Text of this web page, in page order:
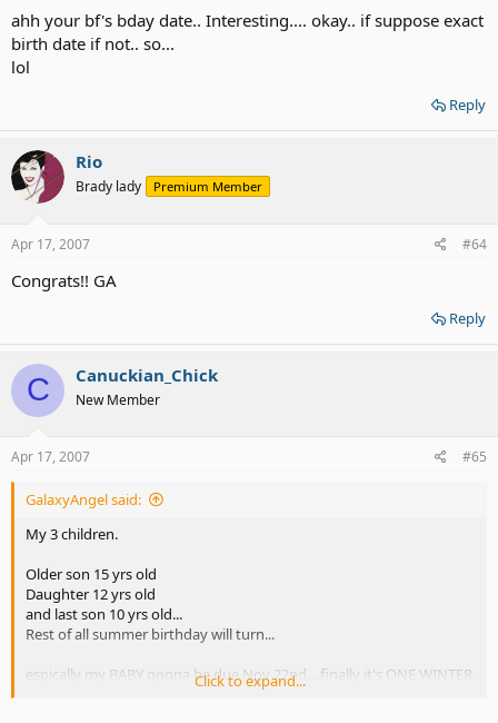
ahh your bf's bday date.. Interesting.... okay.. if suppose exact
birth date if not.. so...
lol
Reply
Rio
Brady lady Premium Member
Apr 17, 2007 #64
Congrats!! GA
Reply
C Canuckian_Chick
New Member
Apr 17, 2007 #65
GalaxyAngel said:
My 3 children.
Older son 15 yrs old
Daughter 12 yrs old
and last son 10 yrs old...
Rest of all summer birthday will turn...
espically my BABY gonna be due Nov 22nd... finally it's ONE WINTER
Click to expand...